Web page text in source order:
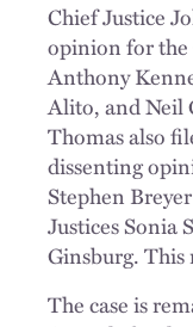
Chief Justice
opinion for the
Anthony
Alito, and Neil
Thomas also
dissenting
Stephen
Justices Sonia
Ginsburg.
The case is